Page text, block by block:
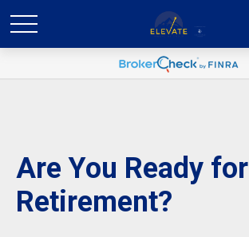
Are You Ready for
Retirement?